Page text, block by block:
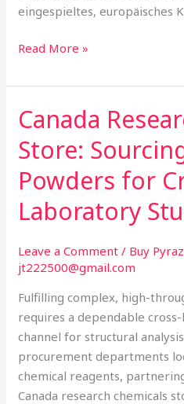
eingespieltes, europäisches
Read More »
Canada
Store:
Powders for
Laboratory
Leave a Comment / Buy
jt222500@gmail.com
Fulfilling complex, high-
requires a dependable
channel for structural
procurement departments
chemical reagents,
Canada research chemicals
Canada
Research
Chemicals
Store:
Sourcing
Pure
Powders
for
Cross-
Border
Laboratory